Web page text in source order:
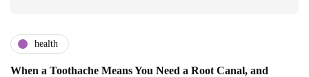
health
When a Toothache Means You Need a Root Canal, and